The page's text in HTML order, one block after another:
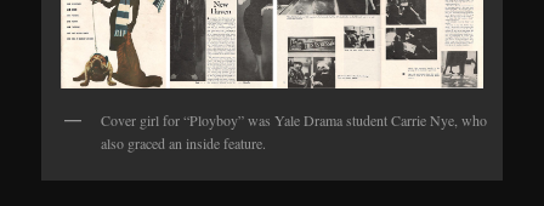
Cover girl for “Ployboy” was Yale Drama student Carrie Nye, who
also graced an inside feature.